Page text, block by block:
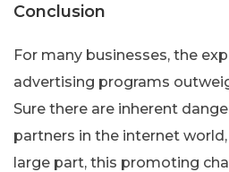
Conclusion
For many businesses, the
advertising programs
Sure there are inherent
partners in the internet
large part, this promoting